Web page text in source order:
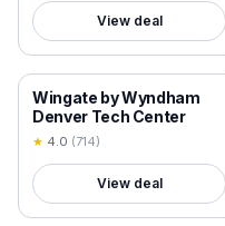
View deal
18+ VERIFIED
Wingate by Wyndham
Denver Tech Center
★ 4.0 (714)
View deal